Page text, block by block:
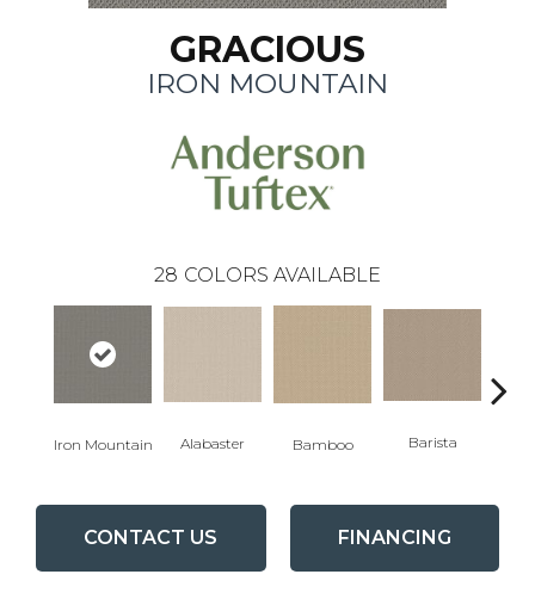
GRACIOUS
IRON MOUNTAIN
28 COLORS AVAILABLE
Iron Mountain Alabaster Bamboo Barista
CONTACT US FINANCING